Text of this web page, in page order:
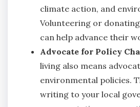
climate action, and
Volunteering or
can help advance their
Advocate for Policy
living also means
environmental policies.
writing to your local